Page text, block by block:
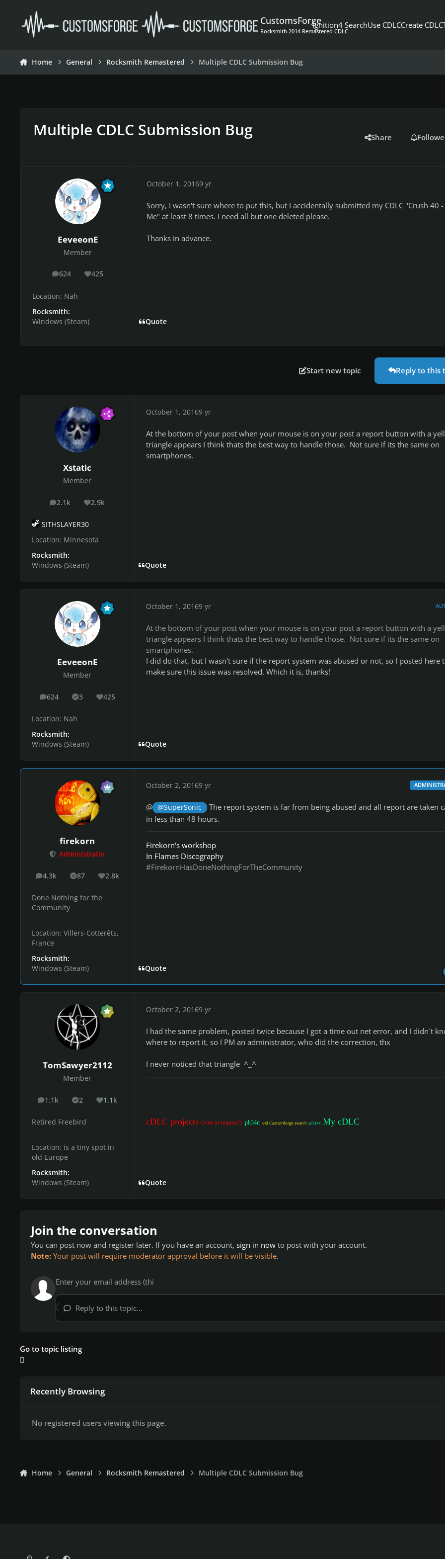
CustomsForge
Rocksmith 2014 Remastered CDLC
Ignition4 SearchUse CDLCCreate CDLC
Home General Rocksmith Remastered Multiple CDLC Submission Bug
Multiple CDLC Submission Bug Share
EeveeonE
Member
624
posts 425
Reputation
Location: Nah
Rocksmith:
Windows (Steam)
October 1, 20169 yr
Sorry, I wasn't sure where to put this, but I accidentally submitted my CDLC "Crush 40 -
Me" at least 8 times. I need all but one deleted please.
Thanks in advance.
Quote
Start new topic Reply to this
Xstatic
Member
2.1k
posts 2.9k
Reputation
SITHSLAYER30
Location: Minnesota
Rocksmith:
Windows (Steam)
October 1, 20169 yr
At the bottom of your post when your mouse is on your post a report button with a
triangle appears I think thats the best way to handle those. Not sure if its the same on
smartphones.
Quote
EeveeonE
Member
624
posts 3
Solutions425
Reputation
Location: Nah
Rocksmith:
Windows (Steam)
October 1, 20169 yr
At the bottom of your post when your mouse is on your post a report button with a
triangle appears I think thats the best way to handle those. Not sure if its the same on
smartphones.
I did do that, but I wasn't sure if the report system was abused or not, so I posted here
make sure this issue was resolved. Which it is, thanks!
Quote
firekorn
Administrator
4.3k
posts 87
Solutions2.8k
Reputation
Done Nothing for the
Community
Location: Villers-Cotterêts,
France
Rocksmith:
Windows (Steam)
October 2, 20169 yr
@ @SuperSonic
The report system is far from being abused and all report are taken
in less than 48 hours.
Firekorn's workshop
In Flames Discography
#FirekornHasDoneNothingForTheCommunity
Quote
TomSawyer2112
Member
1.1k
posts 2
Solutions1.1k
Reputation
Retired Freebird
Location: is a tiny spot in
old Europe
Rocksmith:
Windows (Steam)
October 2, 20169 yr
I had the same problem, posted twice because I got a time out net error, and I didn´t
where to report it, so I PM an administrator, who did the correction, thx
I never noticed that triangle ^_^
cDLC projects (vote or request!) :ph34r: old Customforge search:ph34r: My cDLC
Quote
Join the conversation
You can post now and register later. If you have an account, sign in now to post with your account.
Note: Your post will require moderator approval before it will be visible.
Reply to this topic...
Go to topic listing
Recently Browsing
No registered users viewing this page.
Home General Rocksmith Remastered Multiple CDLC Submission Bug
Light ModeDark ModeSystem Preference